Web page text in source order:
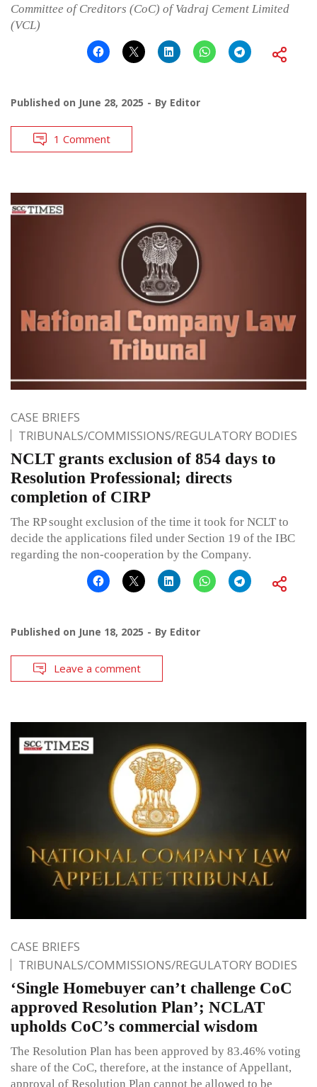
Committee of Creditors (CoC) of Vadraj Cement Limited
(VCL)
Published on June 28, 2025 By Editor
1 Comment
CASE BRIEFS
TRIBUNALS/COMMISSIONS/REGULATORY BODIES
NCLT grants exclusion of 854 days to
Resolution Professional; directs
completion of CIRP
The RP sought exclusion of the time it took for NCLT to
decide the applications filed under Section 19 of the IBC
regarding the non-cooperation by the Company.
Published on June 18, 2025 By Editor
Leave a comment
CASE BRIEFS
TRIBUNALS/COMMISSIONS/REGULATORY BODIES
‘Single Homebuyer can’t challenge CoC
approved Resolution Plan’; NCLAT
upholds CoC’s commercial wisdom
The Resolution Plan has been approved by 83.46% voting
share of the CoC, therefore, at the instance of Appellant,
approval of Resolution Plan cannot be allowed to be